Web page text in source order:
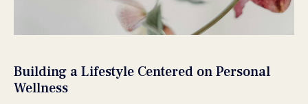
Building a Lifestyle Centered on Personal
Wellness